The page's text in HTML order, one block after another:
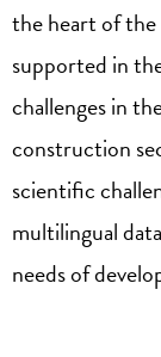
the heart of the
supported in
challenges in
construction
scientific
multilingual
needs of